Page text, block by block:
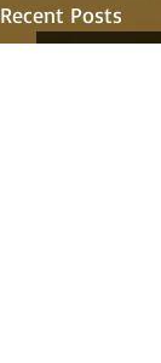
Recent Posts